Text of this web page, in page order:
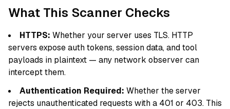
What This Scanner Checks
HTTPS: Whether your server uses TLS. HTTP
servers expose auth tokens, session data, and tool
payloads in plaintext — any network observer can
intercept them.
Authentication Required: Whether the server
rejects unauthenticated requests with a 401 or 403. This